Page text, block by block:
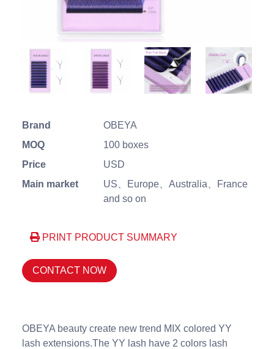
Brand
OBEYA
MOQ
100 boxes
Price
USD
Main market
US、Europe、Australia、France
and so on
PRINT PRODUCT SUMMARY
CONTACT NOW
OBEYA beauty create new trend MIX colored YY
lash extensions.The YY lash have 2 colors lash